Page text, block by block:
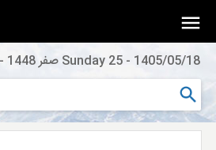
1405/05/18
- Sunday 25 صفر 1448 -